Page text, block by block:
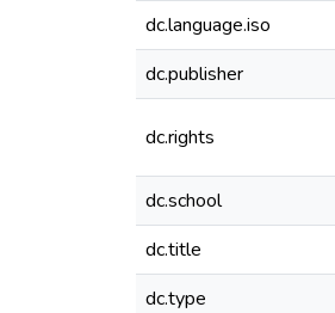
dc.language.iso
dc.publisher
dc.rights
dc.school
dc.title
dc.type